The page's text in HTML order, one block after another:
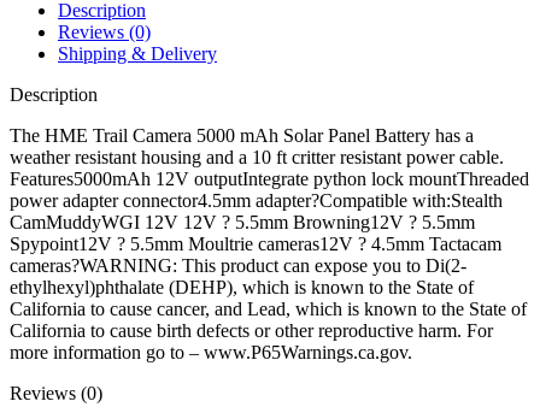
quantity
Description
Reviews (0)
Shipping & Delivery
Description
The HME Trail Camera 5000 mAh Solar Panel Battery has a
weather resistant housing and a 10 ft critter resistant power cable.
Features5000mAh 12V outputIntegrate python lock mountThreaded
power adapter connector4.5mm adapter?Compatible with:Stealth
CamMuddyWGI 12V 12V ? 5.5mm Browning12V ? 5.5mm
Spypoint12V ? 5.5mm Moultrie cameras12V ? 4.5mm Tactacam
cameras?WARNING: This product can expose you to Di(2-
ethylhexyl)phthalate (DEHP), which is known to the State of
California to cause cancer, and Lead, which is known to the State of
California to cause birth defects or other reproductive harm. For
more information go to – www.P65Warnings.ca.gov.
Reviews (0)